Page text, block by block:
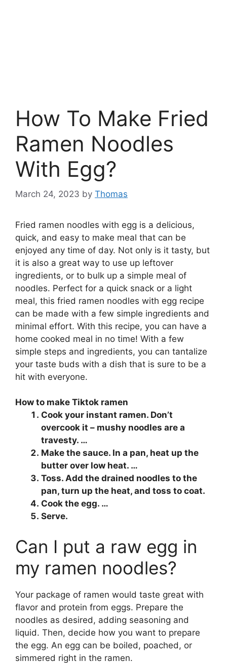
How To Make Fried
Ramen Noodles
With Egg?
March 24, 2023 by Thomas
Fried ramen noodles with egg is a delicious,
quick, and easy to make meal that can be
enjoyed any time of day. Not only is it tasty, but
it is also a great way to use up leftover
ingredients, or to bulk up a simple meal of
noodles. Perfect for a quick snack or a light
meal, this fried ramen noodles with egg recipe
can be made with a few simple ingredients and
minimal effort. With this recipe, you can have a
home cooked meal in no time! With a few
simple steps and ingredients, you can tantalize
your taste buds with a dish that is sure to be a
hit with everyone.
How to make Tiktok ramen
Cook your instant ramen. Don’t
overcook it – mushy noodles are a
travesty. …
Make the sauce. In a pan, heat up the
butter over low heat. …
Toss. Add the drained noodles to the
pan, turn up the heat, and toss to coat.
Cook the egg. …
Serve.
Can I put a raw egg in
my ramen noodles?
Your package of ramen would taste great with
flavor and protein from eggs. Prepare the
noodles as desired, adding seasoning and
liquid. Then, decide how you want to prepare
the egg. An egg can be boiled, poached, or
simmered right in the ramen.